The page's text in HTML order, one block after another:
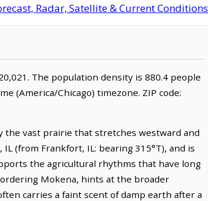
Radar, Satellite & Current Conditions
The population density is 880.4 people
(America/Chicago) timezone. ZIP code:
the vast prairie that stretches westward and
(from Frankfort, IL: bearing 315°T), and is
the agricultural rhythms that have long
Mokena, hints at the broader
carries a faint scent of damp earth after a